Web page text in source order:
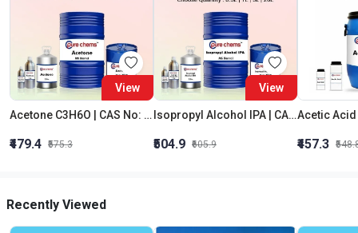
View
Acetone C3H6O | CAS No: 67-64-1 | Purity 99% | Best Quality
₹479.4 ₹575.3
View
Isopropyl Alcohol IPA | CAS No: 67-63-0 | Oxygenated Hydrocarbon
₹504.9 ₹605.9 ₹457.3
Recently Viewed